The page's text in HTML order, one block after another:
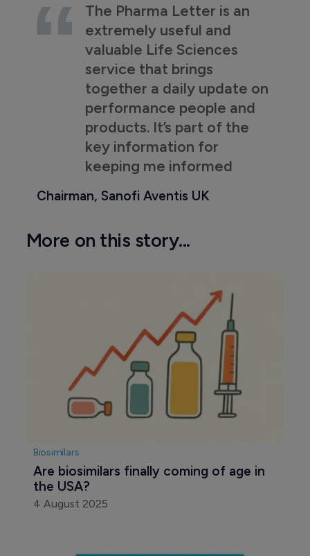
The Pharma Letter is an
extremely useful and
valuable Life Sciences
service that brings
together a daily update on
performance people and
products. It’s part of the
key information for
keeping me informed
Chairman, Sanofi Aventis UK
More on this story...
Biosimilars
Are biosimilars finally coming of age in
the USA?
4 August 2025